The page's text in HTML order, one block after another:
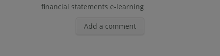
financial statements e-learning
Add a comment